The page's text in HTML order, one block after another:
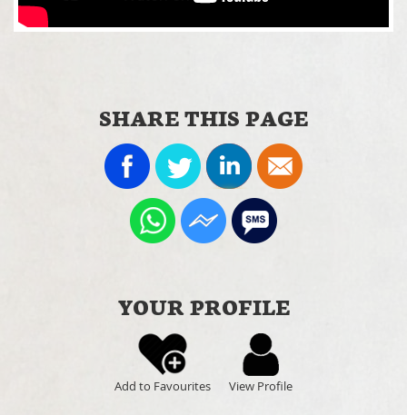
SHARE THIS PAGE
YOUR PROFILE
Add to Favourites View Profile